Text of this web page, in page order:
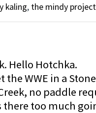
kaling, the mindy project
Hello Hotchka.
WWE in a
no paddle
there too much